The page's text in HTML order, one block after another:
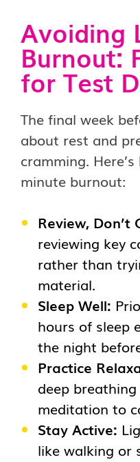
Avoiding
Burnout:
for Test
The final week
about rest and
cramming.
minute burnout:
Review, Don’t
reviewing key
rather than
material.
Sleep Well:
hours of sleep
the night
Practice
deep
meditation to
Stay Active:
like walking or